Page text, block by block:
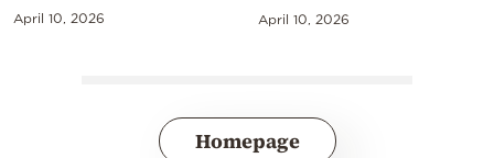
April 10, 2026 April 10, 2026
Homepage